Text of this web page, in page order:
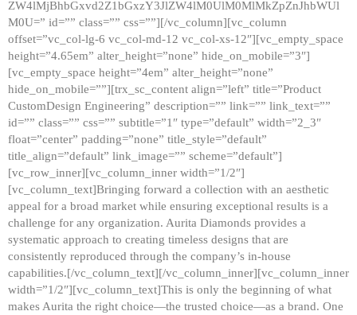
ZW4lMjBhbGxvd2Z1bGxzY3JlZW4lM0UlM0MlMkZpZnJhbWUl
M0U=” id=”” class=”” css=””][/vc_column][vc_column
offset=”vc_col-lg-6 vc_col-md-12 vc_col-xs-12″][vc_empty_space
height=”4.65em” alter_height=”none” hide_on_mobile=”3″]
[vc_empty_space height=”4em” alter_height=”none”
hide_on_mobile=””][trx_sc_content align=”left” title=”Product
CustomDesign Engineering” description=”” link=”” link_text=””
id=”” class=”” css=”” subtitle=”1″ type=”default” width=”2_3″
float=”center” padding=”none” title_style=”default”
title_align=”default” link_image=”” scheme=”default”]
[vc_row_inner][vc_column_inner width=”1/2″]
[vc_column_text]Bringing forward a collection with an aesthetic
appeal for a broad market while ensuring exceptional results is a
challenge for any organization. Aurita Diamonds provides a
systematic approach to creating timeless designs that are
consistently reproduced through the company’s in-house
capabilities.[/vc_column_text][/vc_column_inner][vc_column_inner
width=”1/2″][vc_column_text]This is only the beginning of what
makes Aurita the right choice—the trusted choice—as a brand. One